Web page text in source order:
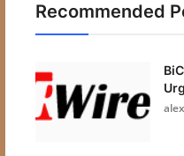
Recommended
alex